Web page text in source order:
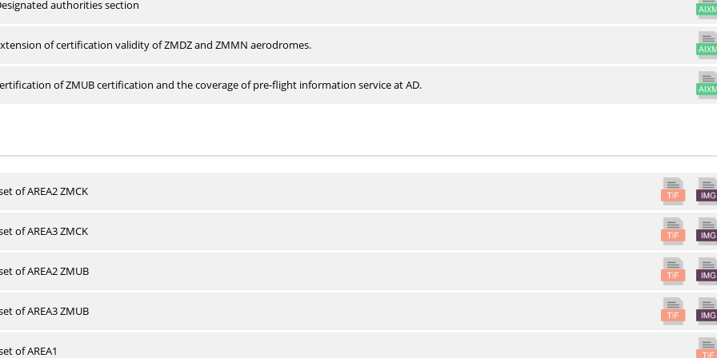
authorities section
of certification validity of ZMDZ and ZMMN aerodromes.
of ZMUB certification and the coverage of pre-flight information service at AD.
of AREA2 ZMCK
of AREA3 ZMCK
of AREA2 ZMUB
of AREA3 ZMUB
of AREA1